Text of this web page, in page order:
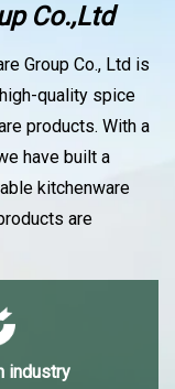
Co.,Ltd
Group Co., Ltd is
quality spice
products. With a
have built a
kitchenware
are
industry